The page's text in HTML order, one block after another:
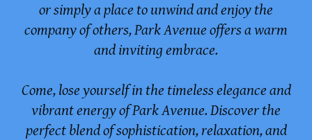
or simply a place to unwind and enjoy the
company of others, Park Avenue offers a warm
and inviting embrace.
Come, lose yourself in the timeless elegance and
vibrant energy of Park Avenue. Discover the
perfect blend of sophistication, relaxation, and